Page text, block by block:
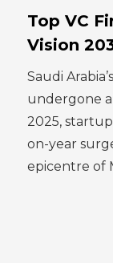
Top VC
Vision
Saudi
undergone a
2025,
on-year
epicentre of